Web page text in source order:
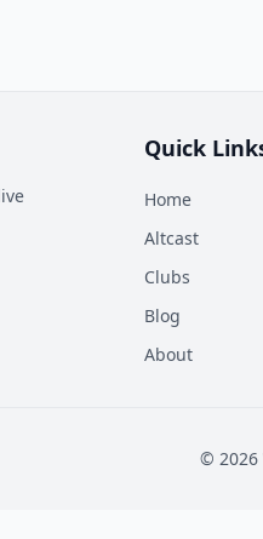
Quick
Home
Altcast
Clubs
Blog
About
© 2026